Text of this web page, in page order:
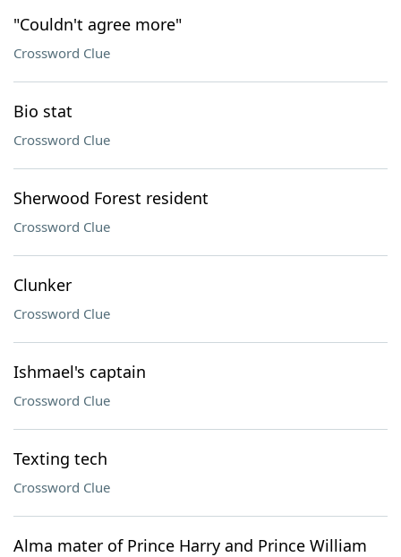
"Couldn't agree more"
Crossword Clue
Bio stat
Crossword Clue
Sherwood Forest resident
Crossword Clue
Clunker
Crossword Clue
Ishmael's captain
Crossword Clue
Texting tech
Crossword Clue
Alma mater of Prince Harry and Prince William